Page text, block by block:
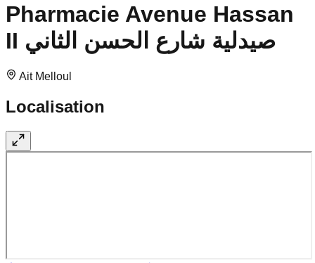
Pharmacie Avenue Hassan
II صيدلية شارع الحسن الثاني
Ait Melloul
Localisation